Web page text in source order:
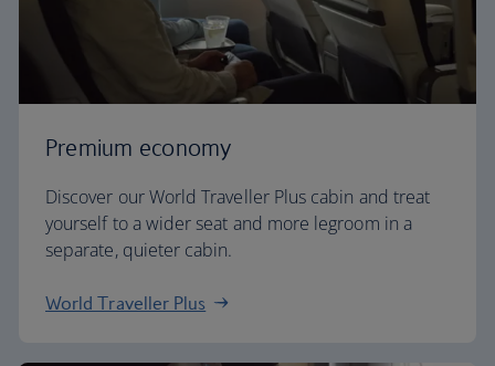
Premium economy
Discover our World Traveller Plus cabin and treat
yourself to a wider seat and more legroom in a
separate, quieter cabin.
World Traveller Plus